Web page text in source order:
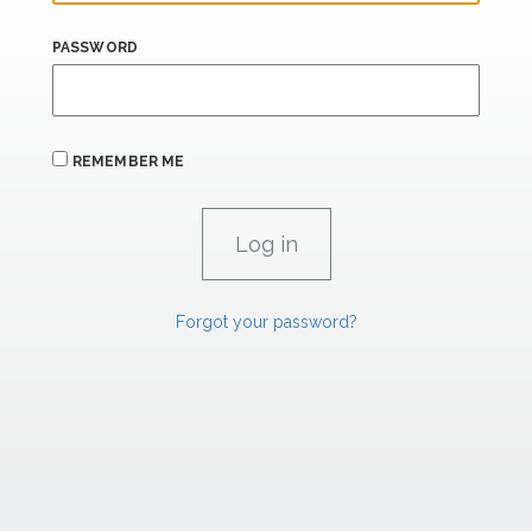
PASSWORD
REMEMBER ME
Forgot your password?